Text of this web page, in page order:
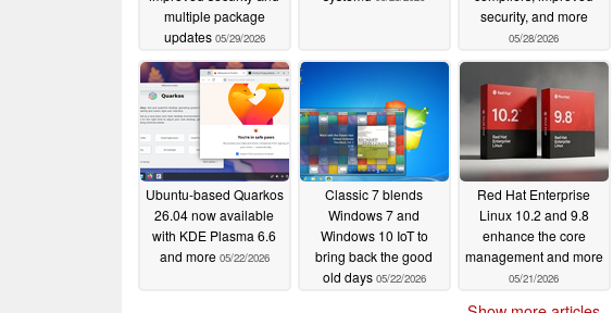
decision. The integrated load balancer can automatically
respecting all user-defined HA rules. Administrators
configurable options that define the behavior and sensitivity
various parameters, providing organizations with superior
in highly available environments.
Expanded software-defined networking (SDN)
This release significantly improves its SDN stack to support
multiple package
updates 05/29/2026
security, and more
05/28/2026
Ubuntu-based Quarkos
26.04 now available
with KDE Plasma 6.6
and more 05/22/2026
Classic 7 blends
Windows 7 and
Windows 10 IoT to
bring back the good
old days 05/22/2026
Red Hat Enterprise
Linux 10.2 and 9.8
enhance the core
management and more
05/21/2026